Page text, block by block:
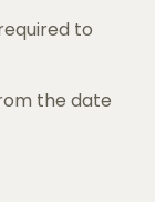
to
the date